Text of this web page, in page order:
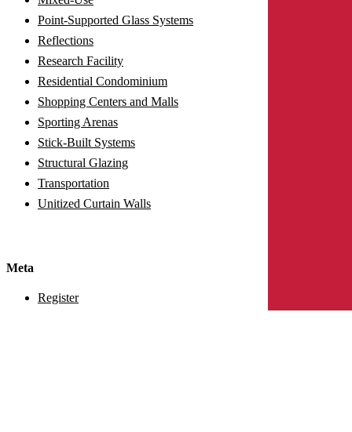
Point-Supported Glass Systems
Reflections
Research Facility
Residential Condominium
Shopping Centers and Malls
Sporting Arenas
Stick-Built Systems
Structural Glazing
Transportation
Unitized Curtain Walls
Meta
Register